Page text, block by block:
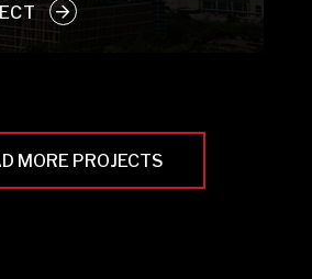
MORE PROJECTS